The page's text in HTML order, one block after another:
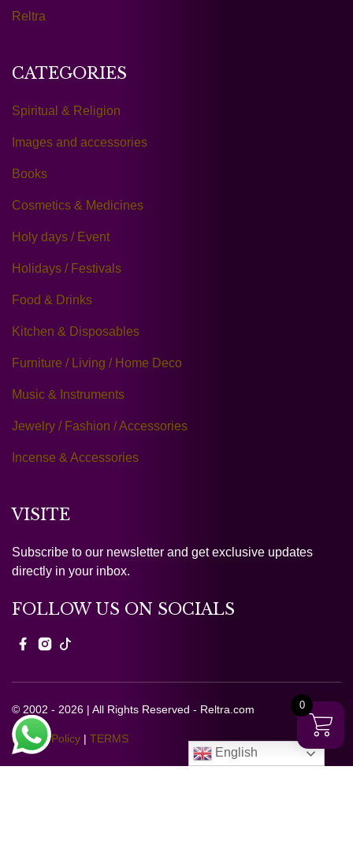
Reltra
CATEGORIES
Spiritual & Religion
Images and accessories
Books
Cosmetics & Medicines
Holy days / Event
Holidays / Festivals
Food & Drinks
Kitchen & Disposables
Furniture / Living / Home Deco
Music & Instruments
Jewelry / Fashion / Accessories
Incense & Accessories
VISITE
Subscribe to our newsletter and get exclusive updates
directly in your inbox.
FOLLOW US ON SOCIALS
© 2002 - 2026 | All Rights Reserved - Reltra.com
Privacy Policy | TERMS
English
0